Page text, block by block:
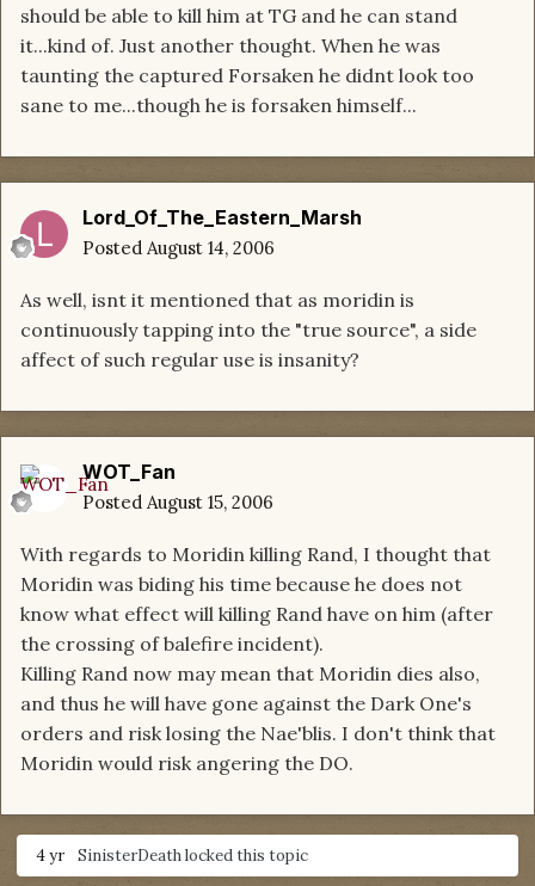
should be able to kill him at TG and he can stand
it...kind of. Just another thought. When he was
taunting the captured Forsaken he didnt look too
sane to me...though he is forsaken himself...
Lord_Of_The_Eastern_Marsh
Posted August 14, 2006
As well, isnt it mentioned that as moridin is
continuously tapping into the "true source", a side
affect of such regular use is insanity?
WOT_Fan
Posted August 15, 2006
With regards to Moridin killing Rand, I thought that
Moridin was biding his time because he does not
know what effect will killing Rand have on him (after
the crossing of balefire incident).
Killing Rand now may mean that Moridin dies also,
and thus he will have gone against the Dark One's
orders and risk losing the Nae'blis. I don't think that
Moridin would risk angering the DO.
4 yr SinisterDeathlocked this topic